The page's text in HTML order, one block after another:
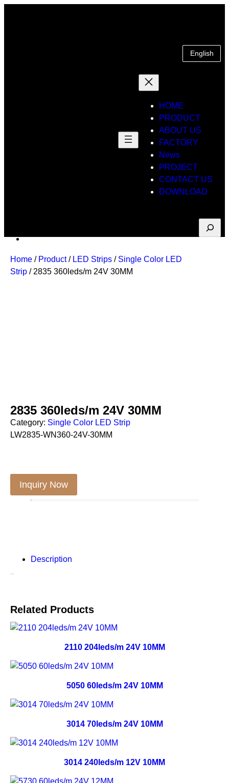
English
HOME
PRODUCT
ABOUT US
FACTORY
News
PROJECT
CONTACT US
DOWNLOAD
Suche
Home / Product/ LED Strips / Single Color LED
Strip / 2835 360leds/m 24V 30MM
2835 360leds/m 24V 30MM
Category: Single Color LED Strip
LW2835-WN360-24V-30MM
Inquiry Now
Description
Related Products
2110 204leds/m 24V 10MM
5050 60leds/m 24V 10MM
3014 70leds/m 24V 10MM
3014 240leds/m 12V 10MM